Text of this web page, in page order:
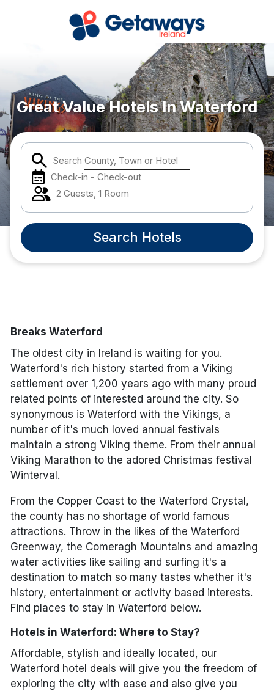
Great Value Hotels In Waterford
Search County, Town or Hotel
Check-in - Check-out
2 Guests, 1 Room
Search Hotels
Waterford
Done
International Package Holidays
Discover sun holidays, city
breaks, and much more!
See International Deals
Breaks Waterford
The oldest city in Ireland is waiting for you.
Waterford's rich history started from a Viking
settlement over 1,200 years ago with many proud
related points of interested around the city. So
synonymous is Waterford with the Vikings, a
number of it's much loved annual festivals
maintain a strong Viking theme. From their annual
Viking Marathon to the adored Christmas festival
Winterval.
From the Copper Coast to the Waterford Crystal,
the county has no shortage of world famous
attractions. Throw in the likes of the Waterford
Greenway, the Comeragh Mountains and amazing
water activities like sailing and surfing it's a
destination to match so many tastes whether it's
history, entertainment or activity based interests.
Find places to stay in Waterford below.
Hotels in Waterford: Where to Stay?
Affordable, stylish and ideally located, our
Waterford hotel deals will give you the freedom of
exploring the city with ease and also give you